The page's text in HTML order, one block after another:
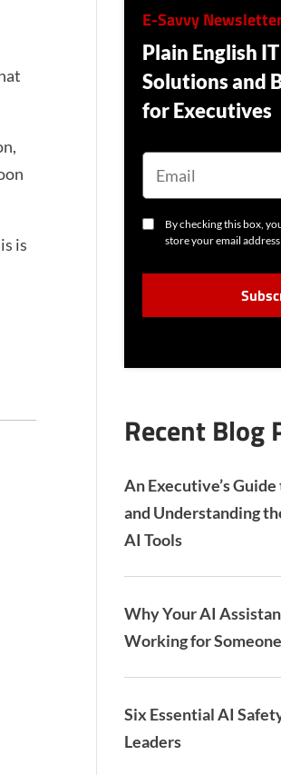
is
E-Savvy
Plain English
Solutions and
for Executives
E
I
L
C
S
By checking this box,
store your email address
P
H
Recent Blog
An Executive’s
and Understanding
AI Tools
Why Your AI
Working for
Six Essential AI
Leaders